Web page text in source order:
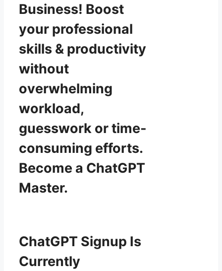
Business! Boost
your professional
skills & productivity
without
overwhelming
workload,
guesswork or time-
consuming efforts.
Become a ChatGPT
Master.
ChatGPT Signup Is
Currently